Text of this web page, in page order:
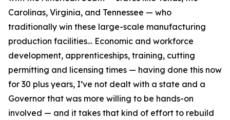
Carolinas, Virginia, and Tennessee — who
traditionally win these large-scale manufacturing
production facilities… Economic and workforce
development, apprenticeships, training, cutting
permitting and licensing times — having done this now
for 30 plus years, I’ve not dealt with a state and a
Governor that was more willing to be hands-on
involved — and it takes that kind of effort to rebuild